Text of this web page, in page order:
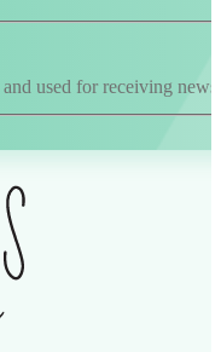
offers.
used for receiving news